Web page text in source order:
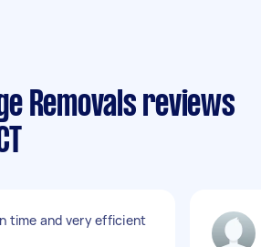
Removals reviews
time and very efficient